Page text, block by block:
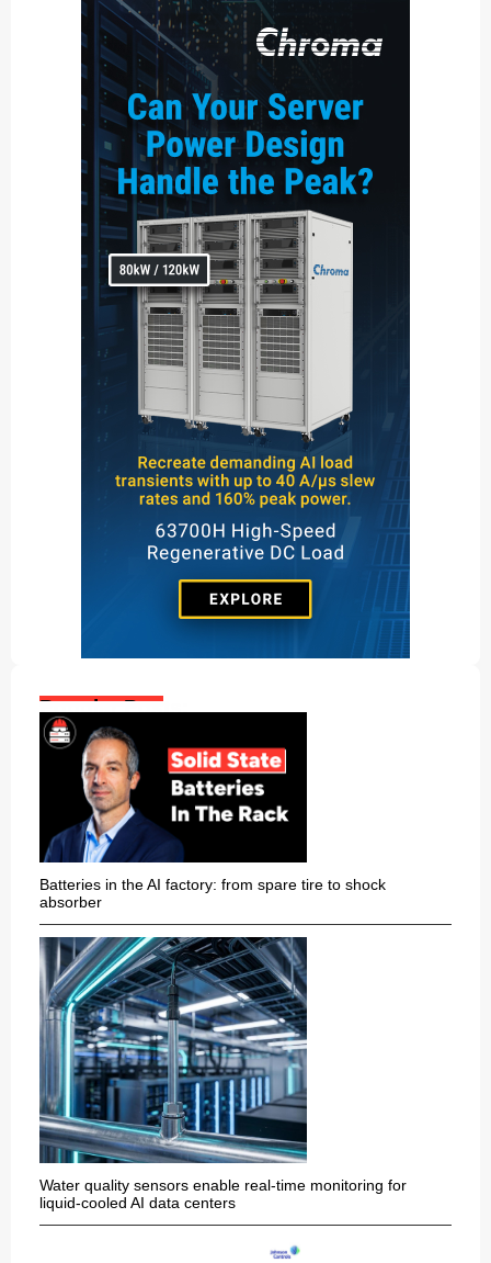
Popular Posts:
Batteries in the AI factory: from spare tire to shock
absorber
Water quality sensors enable real-time monitoring for
liquid-cooled AI data centers